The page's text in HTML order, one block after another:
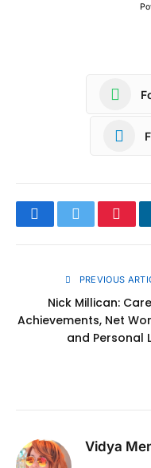
FacebookTwitter
PREVIOUS
Nick Millican:
Achievements, Net
and Personal
Vidya